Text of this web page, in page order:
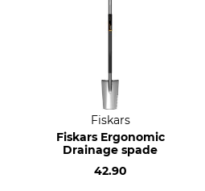
Fiskars
Fiskars Ergonomic
Drainage spade
42.90